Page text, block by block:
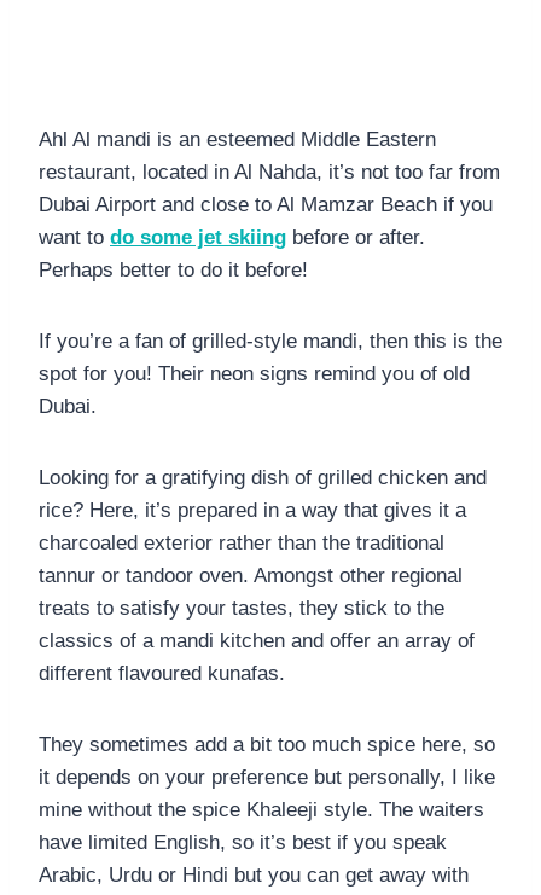
Ahl Al mandi is an esteemed Middle Eastern
restaurant, located in Al Nahda, it’s not too far from
Dubai Airport and close to Al Mamzar Beach if you
want to do some jet skiing before or after.
Perhaps better to do it before!
If you’re a fan of grilled-style mandi, then this is the
spot for you! Their neon signs remind you of old
Dubai.
Looking for a gratifying dish of grilled chicken and
rice? Here, it’s prepared in a way that gives it a
charcoaled exterior rather than the traditional
tannur or tandoor oven. Amongst other regional
treats to satisfy your tastes, they stick to the
classics of a mandi kitchen and offer an array of
different flavoured kunafas.
They sometimes add a bit too much spice here, so
it depends on your preference but personally, I like
mine without the spice Khaleeji style. The waiters
have limited English, so it’s best if you speak
Arabic, Urdu or Hindi but you can get away with